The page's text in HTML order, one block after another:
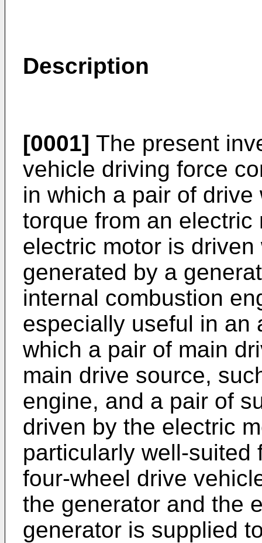
Description
[0001] The present
vehicle driving force
in which a pair of
torque from an electric
electric motor is
generated by a
internal combustion
especially useful in an
which a pair of main
main drive source,
engine, and a pair of
driven by the electric
particularly well-suited
four-wheel drive
the generator and the
generator is supplied